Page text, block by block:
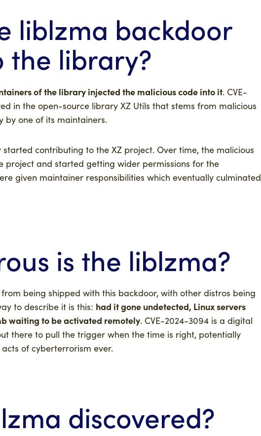
liblzma backdoor
the library?
of the library injected the malicious code into it. CVE-
in the open-source library XZ Utils that stems from malicious
by one of its maintainers.
contributing to the XZ project. Over time, the malicious
and started getting wider permissions for the
given maintainer responsibilities which eventually culminated
is the liblzma?
being shipped with this backdoor, with other distros being
to describe it is this: had it gone undetected, Linux servers
waiting to be activated remotely. CVE-2024-3094 is a digital
there to pull the trigger when the time is right, potentially
of cyberterrorism ever.
discovered?